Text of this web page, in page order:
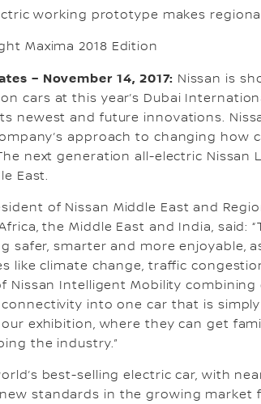
working prototype makes
Maxima 2018 Edition
– November 14, 2017: Nissan is
cars at this year’s Dubai
newest and future innovations.
approach to changing how
next generation all-electric Nissan
East.
of Nissan Middle East and
the Middle East and India, said:
safer, smarter and more enjoyable,
like climate change, traffic
Nissan Intelligent Mobility
into one car that is
exhibition, where they can get
the industry.”
best-selling electric car, with
standards in the growing market